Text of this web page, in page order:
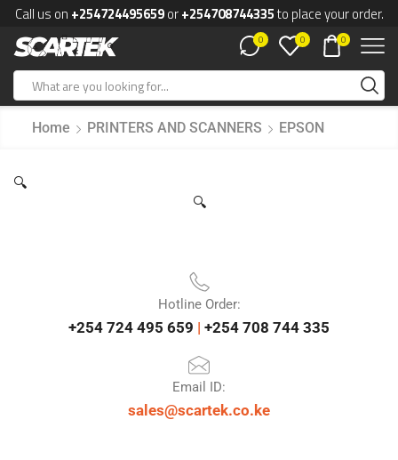
Call us on +254724495659or+254708744335to place your order.
0 0 0
Home PRINTERS AND SCANNERS EPSON
🔍
🔍
Hotline Order:
+254 724 495 659 | +254 708 744 335
Email ID:
sales@scartek.co.ke